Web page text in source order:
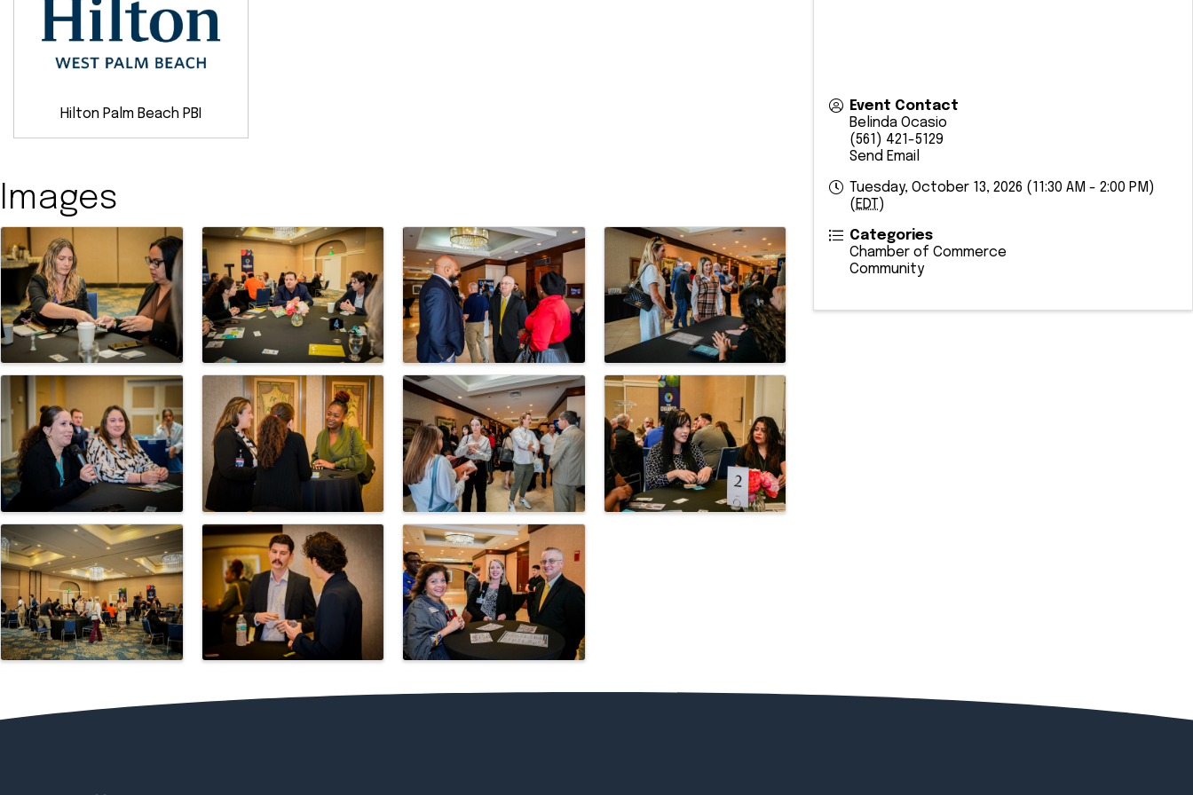
Hilton Palm Beach PBI
Images
Event Contact
Belinda Ocasio
(561) 421-5129
Send Email
Tuesday, October 13, 2026 (11:30 AM - 2:00 PM)
( EDT)
Categories
Chamber of Commerce
Community